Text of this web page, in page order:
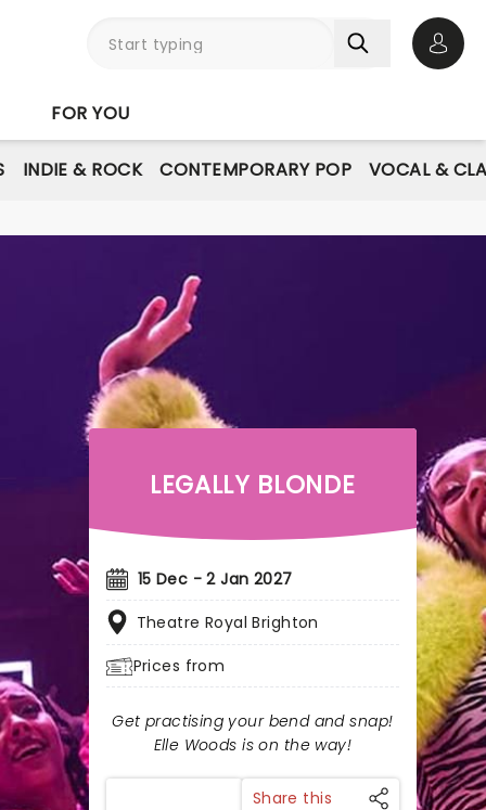
FOR YOU
INDIE & ROCK CONTEMPORARY POP VOCAL &
LEGALLY BLONDE
15 Dec - 2 Jan 2027
Theatre Royal Brighton
Prices from
Get practising your bend and snap!
Elle Woods is on the way!
Share this